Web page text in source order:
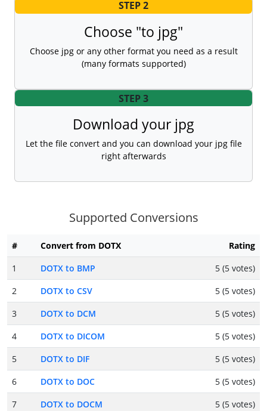
STEP 2
Choose "to jpg"
Choose jpg or any other format you need as a result
(many formats supported)
STEP 3
Download your jpg
Let the file convert and you can download your jpg file
right afterwards
Supported Conversions
# Convert from DOTX
Rating
1
DOTX to BMP
5 (5 votes)
2
DOTX to CSV
5 (5 votes)
3
DOTX to DCM
5 (5 votes)
4
DOTX to DICOM
5 (5 votes)
5
DOTX to DIF
5 (5 votes)
6
DOTX to DOC
5 (5 votes)
7
DOTX to DOCM
5 (5 votes)